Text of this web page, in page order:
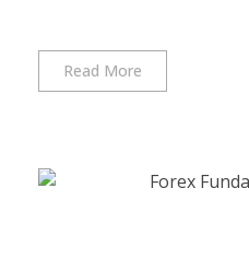
Read More